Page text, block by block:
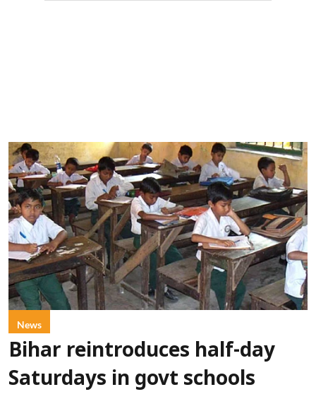
News
Bihar reintroduces half-day
Saturdays in govt schools